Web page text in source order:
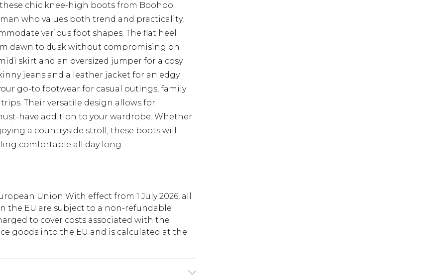
chic knee-high boots from Boohoo.
who values both trend and practicality,
various foot shapes. The flat heel
dawn to dusk without compromising on
skirt and an oversized jumper for a cosy
jeans and a leather jacket for an edgy
go-to footwear for casual outings, family
Their versatile design allows for
have addition to your wardrobe. Whether
a countryside stroll, these boots will
comfortable all day long.
Union With effect from 1 July 2026, all
the EU are subject to a non-refundable
to cover costs associated with the
goods into the EU and is calculated at the